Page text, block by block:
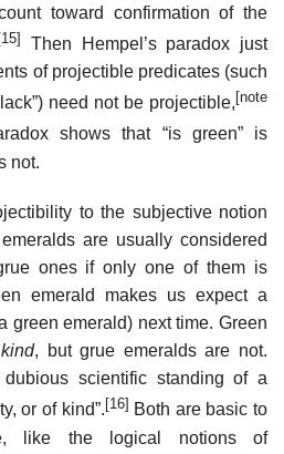
toward confirmation of the
Then Hempel’s paradox just
of projectible predicates (such
need not be projectible, [note
shows that “is green” is
not.
to the subjective notion
are usually considered
ones if only one of them is
emerald makes us expect a
green emerald) next time. Green
, but grue emeralds are not.
dubious scientific standing of a
or of kind”. [16] Both are basic to
like the logical notions of